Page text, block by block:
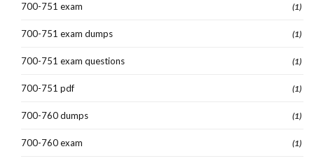
700-751 exam (1)
700-751 exam dumps (1)
700-751 exam questions (1)
700-751 pdf (1)
700-760 dumps (1)
700-760 exam (1)